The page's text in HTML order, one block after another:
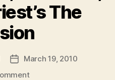
The
Post
date
March 19, 2010
on